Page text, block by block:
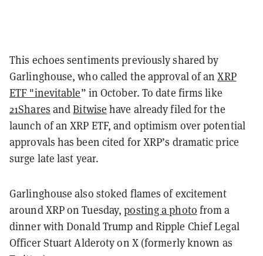
This echoes sentiments previously shared by
Garlinghouse, who called the approval of anXRP
ETF "inevitable” in October. To date firms like
21Shares andBitwise have already filed for the
launch of an XRP ETF, and optimism over potential
approvals has been cited for XRP’s dramatic price
surge late last year.
Garlinghouse also stoked flames of excitement
around XRP on Tuesday,posting a photo from a
dinner with Donald Trump and Ripple Chief Legal
Officer Stuart Alderoty on X (formerly known as